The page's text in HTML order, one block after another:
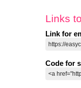
Links
Link for
Code for